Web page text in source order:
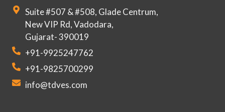
Suite #507 & #508, Glade Centrum,
New VIP Rd, Vadodara,
Gujarat- 390019
+91-9925247762
+91-9825700299
info@tdves.com